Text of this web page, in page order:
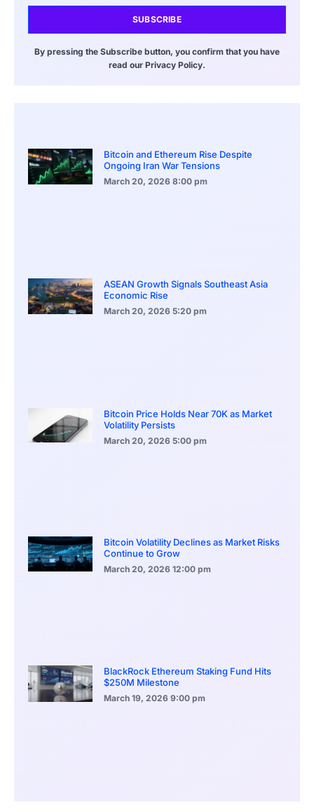
SUBSCRIBE
By pressing the Subscribe button, you confirm that you have
read our Privacy Policy.
Bitcoin and Ethereum Rise Despite
Ongoing Iran War Tensions
March 20, 2026 8:00 pm
ASEAN Growth Signals Southeast Asia
Economic Rise
March 20, 2026 5:20 pm
Bitcoin Price Holds Near 70K as Market
Volatility Persists
March 20, 2026 5:00 pm
Bitcoin Volatility Declines as Market Risks
Continue to Grow
March 20, 2026 12:00 pm
BlackRock Ethereum Staking Fund Hits
$250M Milestone
March 19, 2026 9:00 pm